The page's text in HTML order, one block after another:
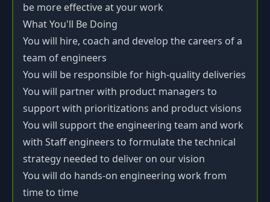
be more effective at your work
What You'll Be Doing
You will hire, coach and develop the careers of a
team of engineers
You will be responsible for high-quality deliveries
You will partner with product managers to
support with prioritizations and product visions
You will support the engineering team and work
with Staff engineers to formulate the technical
strategy needed to deliver on our vision
You will do hands-on engineering work from
time to time